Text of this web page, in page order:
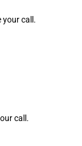
your call.
call.